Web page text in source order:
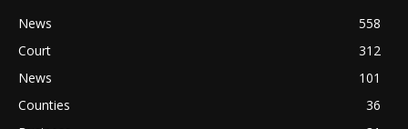
News
558
Court
312
News
101
Counties
36